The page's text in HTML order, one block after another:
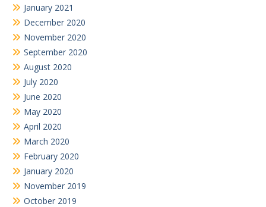
January 2021
December 2020
November 2020
September 2020
August 2020
July 2020
June 2020
May 2020
April 2020
March 2020
February 2020
January 2020
November 2019
October 2019